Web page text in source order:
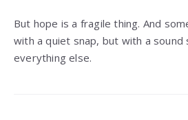
But hope is a fragile thing. And
with a quiet snap, but with a sound
everything else.